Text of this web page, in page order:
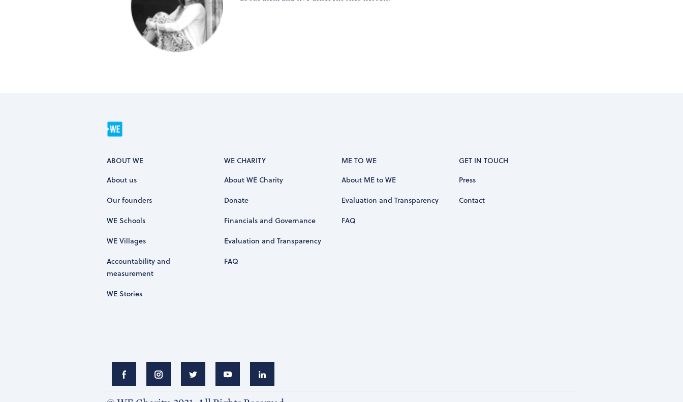
ABOUT WE
About us
Our founders
WE Schools
WE Villages
Accountability and
measurement
WE Stories
WE CHARITY
About WE Charity
Donate
Financials and Governance
Evaluation and Transparency
FAQ
ME TO WE
About ME to WE
Evaluation and Transparency
FAQ
GET IN TOUCH
Press
Contact